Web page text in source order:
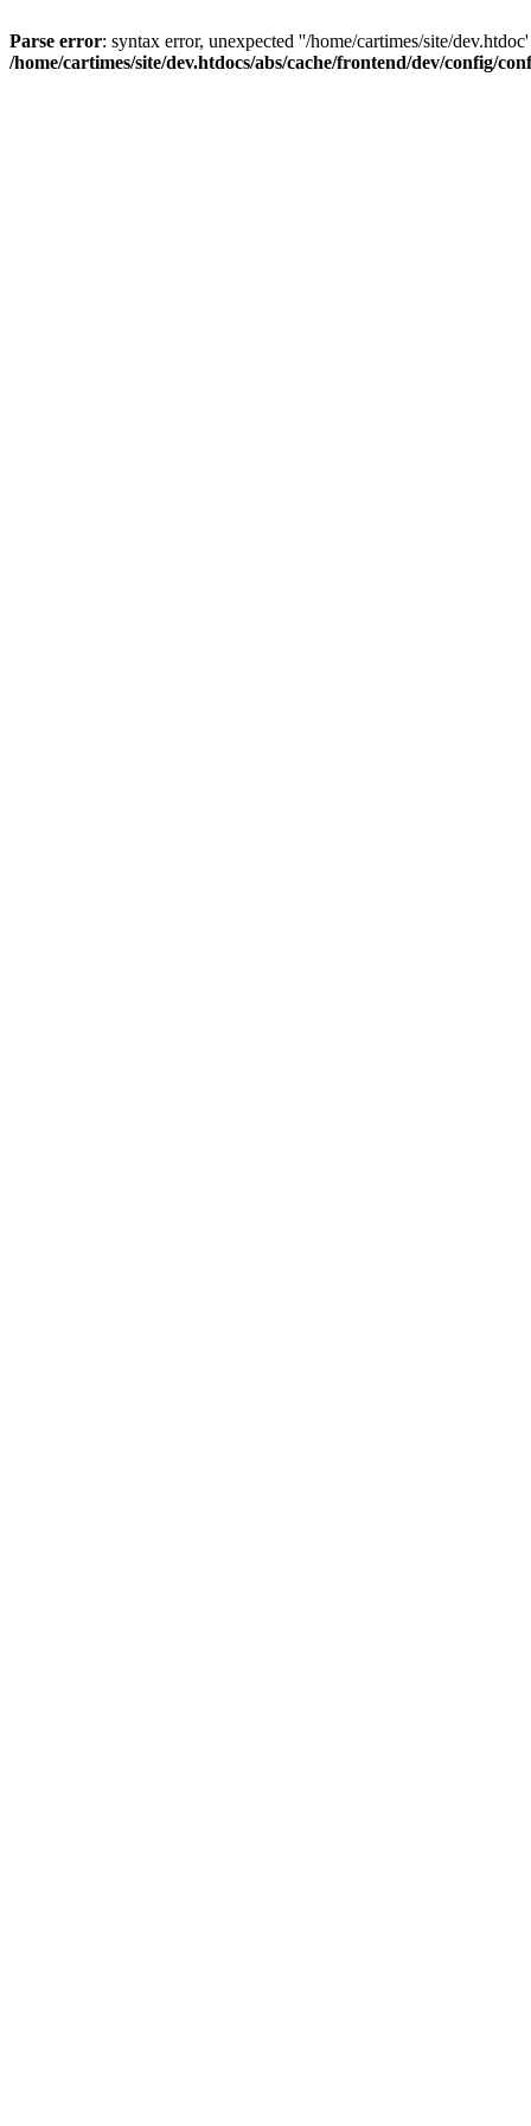
Parse error: syntax error, unexpected ''/home/cartimes/site/
/home/cartimes/site/dev.htdocs/abs/cache/frontend/dev/config/